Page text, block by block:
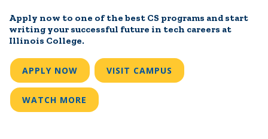
Apply now to one of the best CS programs and start
writing your successful future in tech careers at
Illinois College.
APPLY NOW VISIT CAMPUS
WATCH MORE